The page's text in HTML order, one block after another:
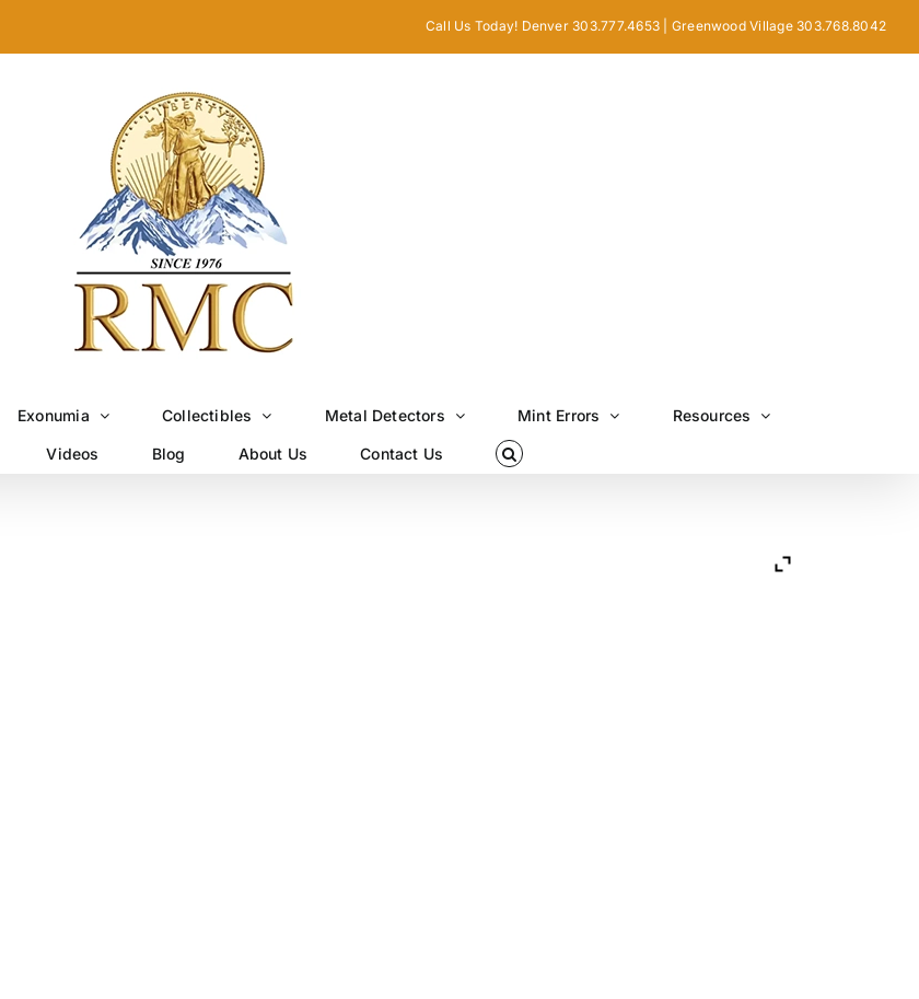
Call Us Today! Denver 303.777.4653 | Greenwood Village 303.768.8042
Exonumia Collectibles Metal Detectors Mint Errors Resources
Videos Blog About Us Contact Us